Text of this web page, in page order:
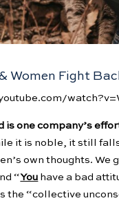
Women Fight
is one company’s
it is noble, it still
own thoughts.
“You have a bad
the “collective